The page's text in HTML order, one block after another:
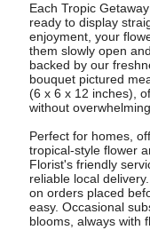
Each Tropic
ready to display
enjoyment, your
them slowly open
backed by our
bouquet pictured
(6 x 6 x 12 inches),
without
Perfect for homes,
tropical-style flower
Florist's friendly
reliable local
on orders placed
easy. Occasional
blooms, always with